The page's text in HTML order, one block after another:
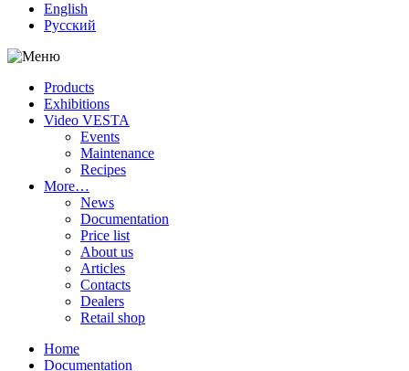
English
Русский
Products
Exhibitions
Video VESTA
Events
Maintenance
Recipes
More…
News
Documentation
Price list
About us
Articles
Contacts
Dealers
Retail shop
Home
Documentation